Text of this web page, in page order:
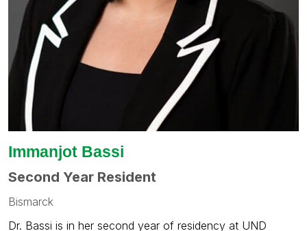
Immanjot Bassi
Second Year Resident
Bismarck
Dr. Bassi is in her second year of residency at UND